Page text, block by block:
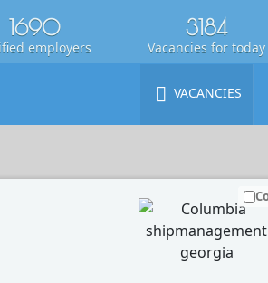
1690
employers
3184
Vacancies for today
VACANCIES